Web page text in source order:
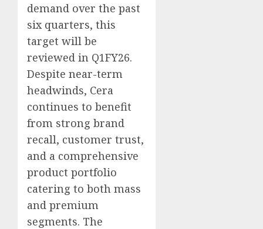
demand over the past
six quarters, this
target will be
reviewed in Q1FY26.
Despite near-term
headwinds, Cera
continues to benefit
from strong brand
recall, customer trust,
and a comprehensive
product portfolio
catering to both mass
and premium
segments. The